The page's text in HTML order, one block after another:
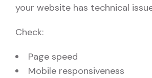
your website has technical
Check:
Page speed
Mobile responsiveness